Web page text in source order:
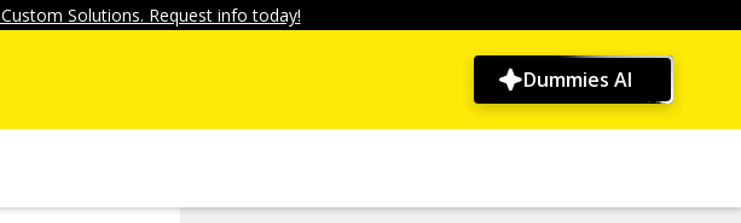
Solutions. Request info today!
Dummies AI